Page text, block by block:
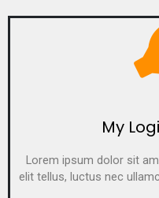
My
Lorem ipsum dolor sit
elit tellus, luctus nec